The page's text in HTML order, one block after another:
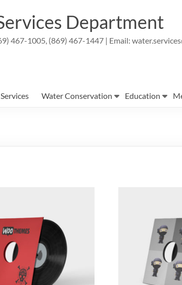
Department
467-1005, (869) 467-1447 | Email:
Services Water Conservation Education